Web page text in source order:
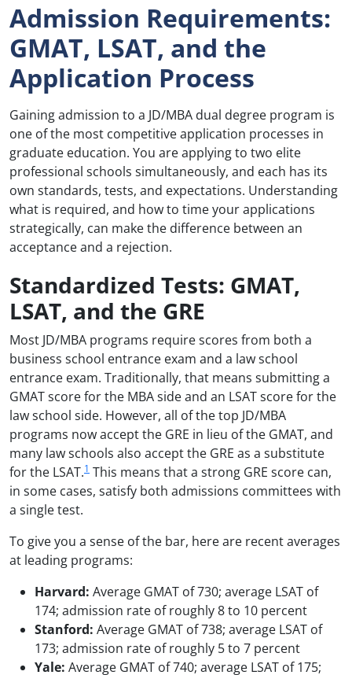
Admission Requirements:
GMAT, LSAT, and the
Application Process
Gaining admission to a JD/MBA dual degree program is
one of the most competitive application processes in
graduate education. You are applying to two elite
professional schools simultaneously, and each has its
own standards, tests, and expectations. Understanding
what is required, and how to time your applications
strategically, can make the difference between an
acceptance and a rejection.
Standardized Tests: GMAT,
LSAT, and the GRE
Most JD/MBA programs require scores from both a
business school entrance exam and a law school
entrance exam. Traditionally, that means submitting a
GMAT score for the MBA side and an LSAT score for the
law school side. However, all of the top JD/MBA
programs now accept the GRE in lieu of the GMAT, and
many law schools also accept the GRE as a substitute
for the LSAT.1 This means that a strong GRE score can,
in some cases, satisfy both admissions committees with
a single test.
To give you a sense of the bar, here are recent averages
at leading programs:
Harvard: Average GMAT of 730; average LSAT of
174; admission rate of roughly 8 to 10 percent
Stanford: Average GMAT of 738; average LSAT of
173; admission rate of roughly 5 to 7 percent
Yale: Average GMAT of 740; average LSAT of 175;